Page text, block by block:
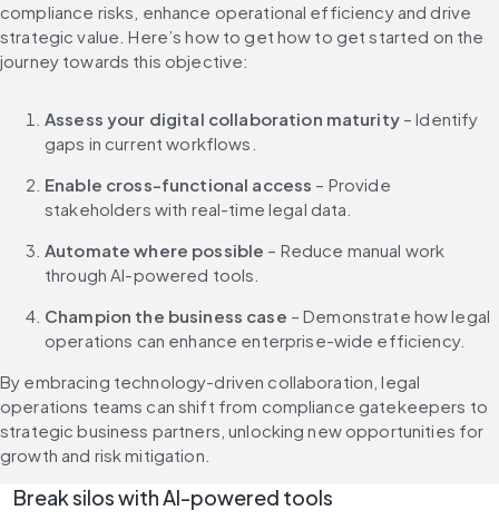
compliance risks, enhance operational efficiency and drive
strategic value. Here’s how to get how to get started on the
journey towards this objective:
Assess your digital collaboration maturity – Identify
gaps in current workflows.
Enable cross-functional access – Provide
stakeholders with real-time legal data.
Automate where possible – Reduce manual work
through AI-powered tools.
Champion the business case – Demonstrate how legal
operations can enhance enterprise-wide efficiency.
By embracing technology-driven collaboration, legal
operations teams can shift from compliance gatekeepers to
strategic business partners, unlocking new opportunities for
growth and risk mitigation.
Break silos with AI-powered tools